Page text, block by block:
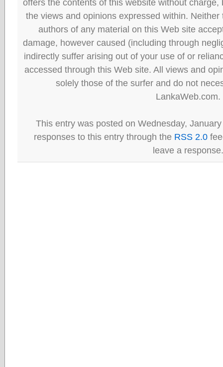
offers the contents of this website without
the views and opinions expressed within.
authors of any material on this Web site
damage, however caused (including through
indirectly suffer arising out of your use of or
accessed through this Web site. All views and
solely those of the surfer and do not
LankaWeb.com.
This entry was posted on Wednesday,
responses to this entry through the RSS 2.0
leave a response.